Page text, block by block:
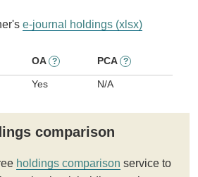
e-journal holdings (xlsx)
OA ? PCA ?
Yes N/A
comparison
holdings comparison service to